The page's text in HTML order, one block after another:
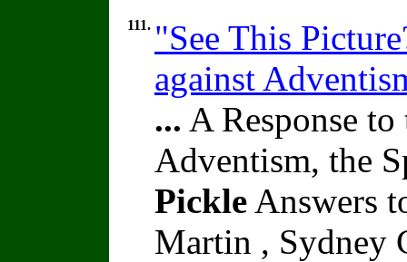
111. "See This
against
... A Response
Adventism, the
Pickle Answers
Martin , Sydney